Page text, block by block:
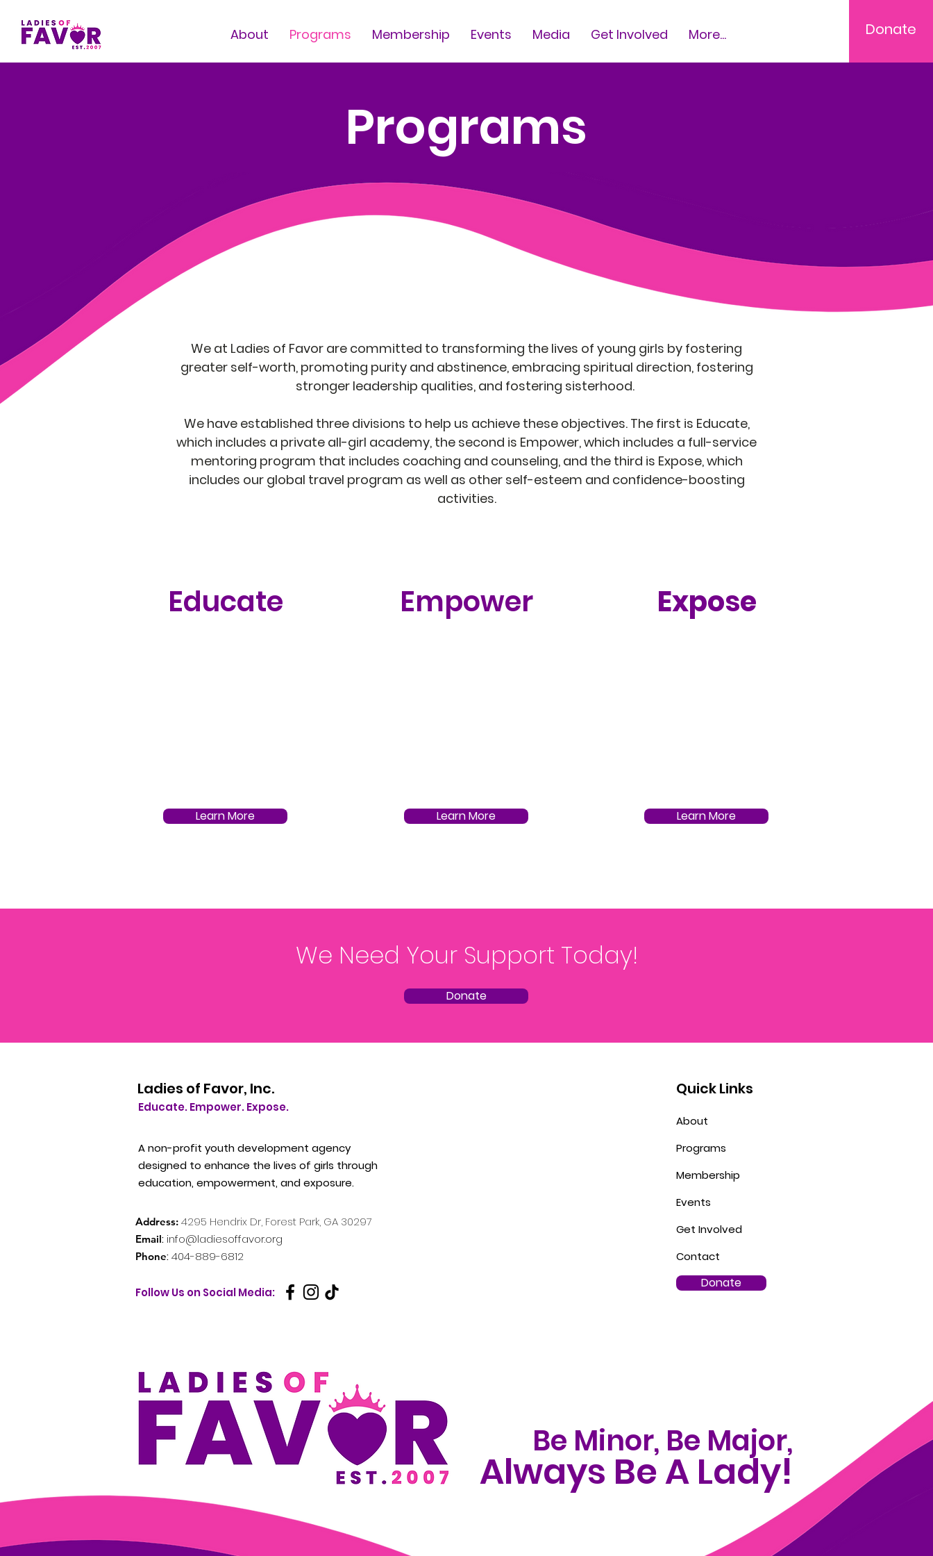
About Programs Membership Events Media Get Involved More... Donate
Programs
We at Ladies of Favor are committed to transforming the lives of young girls by fostering
greater self-worth, promoting purity and abstinence, embracing spiritual direction, fostering
stronger leadership qualities, and fostering sisterhood.
We have established three divisions to help us achieve these objectives. The first is Educate,
which includes a private all-girl academy, the second is Empower, which includes a full-service
mentoring program that includes coaching and counseling, and the third is Expose, which
includes our global travel program as well as other self-esteem and confidence-boosting
activities.
Educate
Learn More
Empower
Learn More
Expose
Learn More
We Need Your Support Today!
Donate
Ladies of Favor, Inc.
Educate. Empower. Expose.
A non-profit youth development agency
designed to enhance the lives of girls through
education, empowerment, and exposure.
Address: 4295 Hendrix Dr, Forest Park, GA 30297
Email: info@ladiesoffavor.org
Phone:404-889-6812
Follow Us on Social Media:
Quick Links
About
Programs
Membership
Events
Get Involved
Contact
Donate
Be Minor, Be Major,
Always Be A Lady!